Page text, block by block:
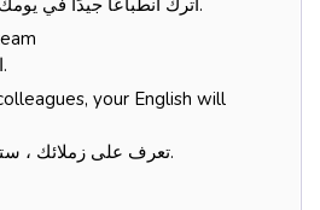
العمل كجزء من فريق.
your English will
تعرف على زملائك ، ستتطور لغتك الإنجليزية.